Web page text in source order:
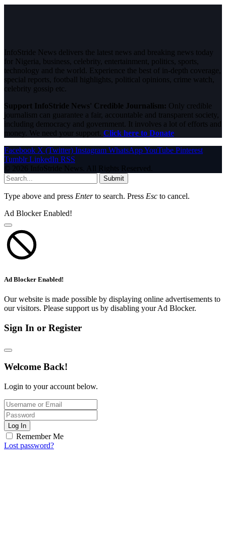
InfoStride News delivers the latest news and breaking news today
for Nigeria, business, celebrity, entertainment, politics, sports,
technology and the world. Experience the best of in-depth coverage,
special reports, football highlights, political opinions, crime watch,
celebrity gossip etc.
Support InfoStride News' Credible Journalism: Only credible
journalism can guarantee a fair, accountable and transparent society,
including democracy and government. It involves a lot of efforts and
money. We need your support. Click here to Donate
Facebook X (Twitter) Instagram WhatsAppYouTube Pinterest
Tumblr LinkedIn RSS
© 2026 InfoStride News. All Rights Reserved.
Submit
Type above and press Enterto search. Press Esc to cancel.
Ad Blocker Enabled!
Ad Blocker Enabled!
Our website is made possible by displaying online advertisements to
our visitors. Please support us by disabling your Ad Blocker.
Sign In or Register
Welcome Back!
Login to your account below.
Log In
Remember Me
Lost password?